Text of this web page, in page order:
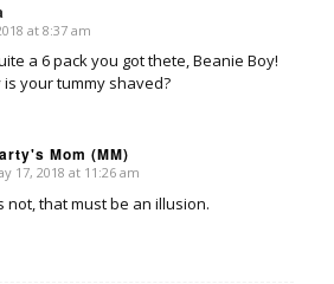
at 8:37 am
a 6 pack you got thete, Beanie Boy!
is your tummy shaved?
Mom (MM)
17, 2018 at 11:26 am
not, that must be an illusion.